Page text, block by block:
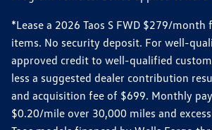
*Lease a 2026 Taos S FWD $279/
items. No security deposit. For well-
approved credit to well-qualified
less a suggested dealer contribution
and acquisition fee of $699. Monthly
$0.20/mile over 30,000 miles and